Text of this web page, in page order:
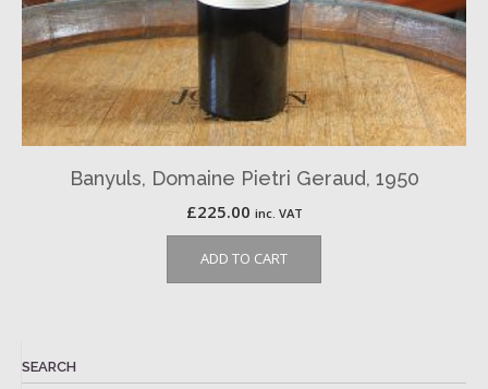
Banyuls, Domaine Pietri Geraud, 1950
£225.00 inc. VAT
ADD TO CART
SEARCH